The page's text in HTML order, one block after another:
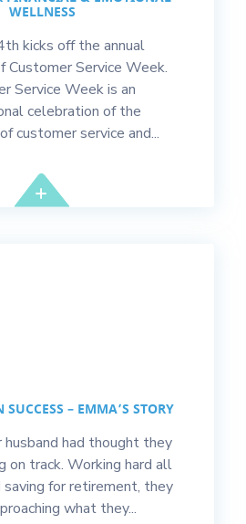
WELLNESS
kicks off the annual
Customer Service Week.
Service Week is an
celebration of the
customer service and...
– EMMA’S STORY
husband had thought they
on track. Working hard all
saving for retirement, they
what they...